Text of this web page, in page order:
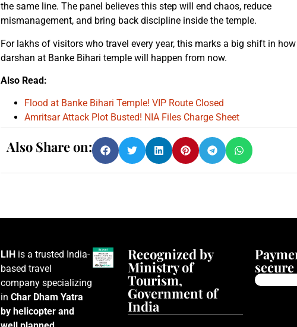
the same line. The panel believes this step will end chaos, reduce
mismanagement, and bring back discipline inside the temple.
For lakhs of visitors who travel every year, this marks a big shift in how
darshan at Banke Bihari temple will happen from now.
Also Read:
Flood at Banke Bihari Temple! VIP Route Closed
Amritsar Attack Plot Busted! NIA Files Charge Sheet
Also Share on:
LIH is a trusted India-
based travel
company specializing
in Char Dham Yatra
by helicopter and
Recognized by
Ministry of
Tourism,
Government of
India